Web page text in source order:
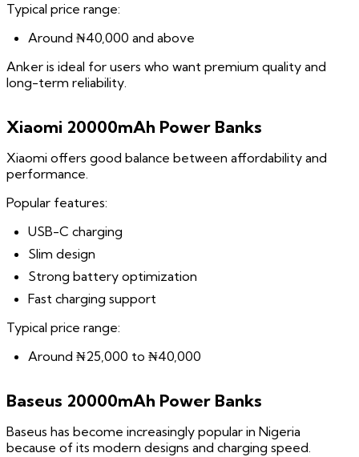
Typical price range:
Around ₦40,000 and above
Anker is ideal for users who want premium quality and
long-term reliability.
Xiaomi 20000mAh Power Banks
Xiaomi offers good balance between affordability and
performance.
Popular features:
USB-C charging
Slim design
Strong battery optimization
Fast charging support
Typical price range:
Around ₦25,000 to ₦40,000
Baseus 20000mAh Power Banks
Baseus has become increasingly popular in Nigeria
because of its modern designs and charging speed.